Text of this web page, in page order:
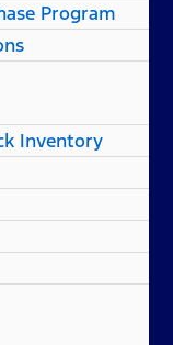
Program
Inventory